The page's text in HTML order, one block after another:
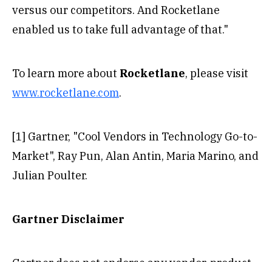
versus our competitors. And Rocketlane
enabled us to take full advantage of that."
To learn more about Rocketlane, please visit
www.rocketlane.com.
[1] Gartner, "Cool Vendors in Technology Go-to-
Market", Ray Pun, Alan Antin, Maria Marino, and
Julian Poulter.
Gartner Disclaimer